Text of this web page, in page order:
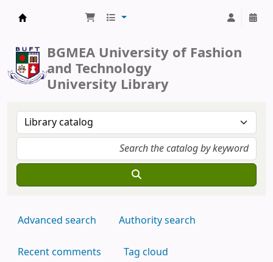
BGMEA University of Fashion
and Technology
University Library
Advanced search Authority search
Recent comments Tag cloud